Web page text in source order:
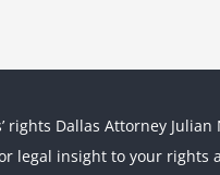
rights Dallas Attorney
legal insight to your